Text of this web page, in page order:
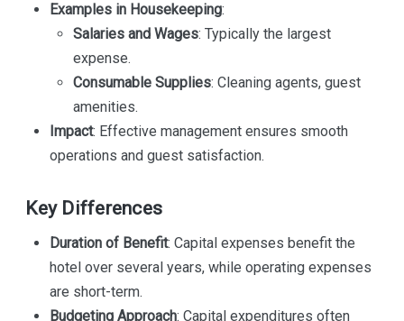
Examples in Housekeeping:
Salaries and Wages: Typically the largest
expense.
Consumable Supplies: Cleaning agents, guest
amenities.
Impact: Effective management ensures smooth
operations and guest satisfaction.
Key Differences
Duration of Benefit: Capital expenses benefit the
hotel over several years, while operating expenses
are short-term.
Budgeting Approach: Capital expenditures often